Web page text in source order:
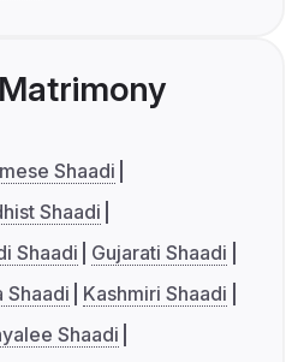
Shaadi
Shaadi
Shaadi
Gujarati Shaadi
Shaadi
Kashmiri Shaadi
Shaadi